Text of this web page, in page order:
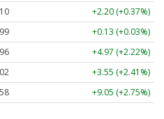
+2.20 (+0.37%)
+0.13 (+0.03%)
+4.97 (+2.22%)
+3.55 (+2.41%)
+9.05 (+2.75%)